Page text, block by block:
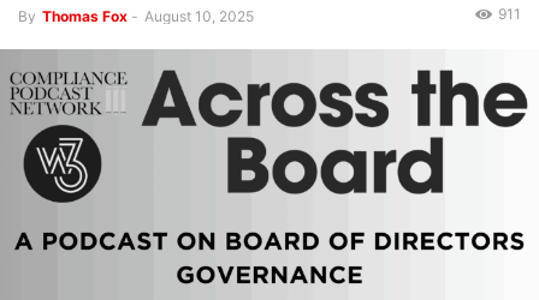
By Thomas Fox - August 10, 2025 911